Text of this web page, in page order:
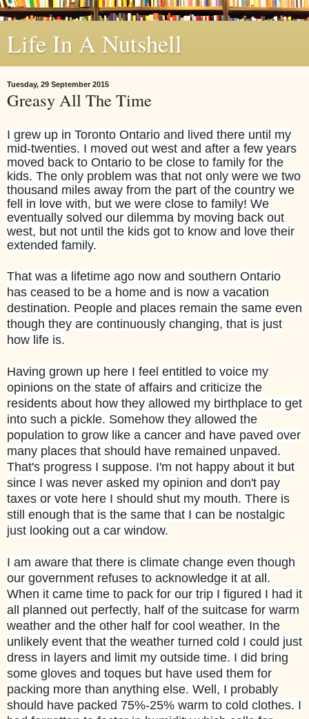
Life In A Nutshell
Tuesday, 29 September 2015
Greasy All The Time
I grew up in Toronto Ontario and lived there until my
mid-twenties. I moved out west and after a few years
moved back to Ontario to be close to family for the
kids. The only problem was that not only were we two
thousand miles away from the part of the country we
fell in love with, but we were close to family! We
eventually solved our dilemma by moving back out
west, but not until the kids got to know and love their
extended family.
That was a lifetime ago now and southern Ontario
has ceased to be a home and is now a vacation
destination. People and places remain the same even
though they are continuously changing, that is just
how life is.
Having grown up here I feel entitled to voice my
opinions on the state of affairs and criticize the
residents about how they allowed my birthplace to get
into such a pickle. Somehow they allowed the
population to grow like a cancer and have paved over
many places that should have remained unpaved.
That's progress I suppose. I'm not happy about it but
since I was never asked my opinion and don't pay
taxes or vote here I should shut my mouth. There is
still enough that is the same that I can be nostalgic
just looking out a car window.
I am aware that there is climate change even though
our government refuses to acknowledge it at all.
When it came time to pack for our trip I figured I had it
all planned out perfectly, half of the suitcase for warm
weather and the other half for cool weather. In the
unlikely event that the weather turned cold I could just
dress in layers and limit my outside time. I did bring
some gloves and toques but have used them for
packing more than anything else. Well, I probably
should have packed 75%-25% warm to cold clothes. I